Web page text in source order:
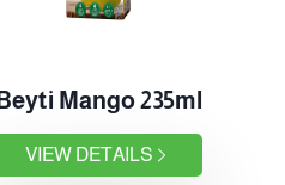
Beyti Mango 235ml
VIEW DETAILS